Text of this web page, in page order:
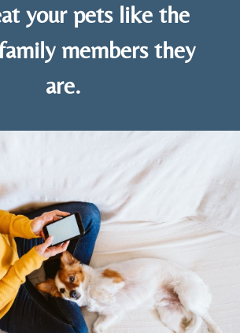
your pets like the
members they
are.